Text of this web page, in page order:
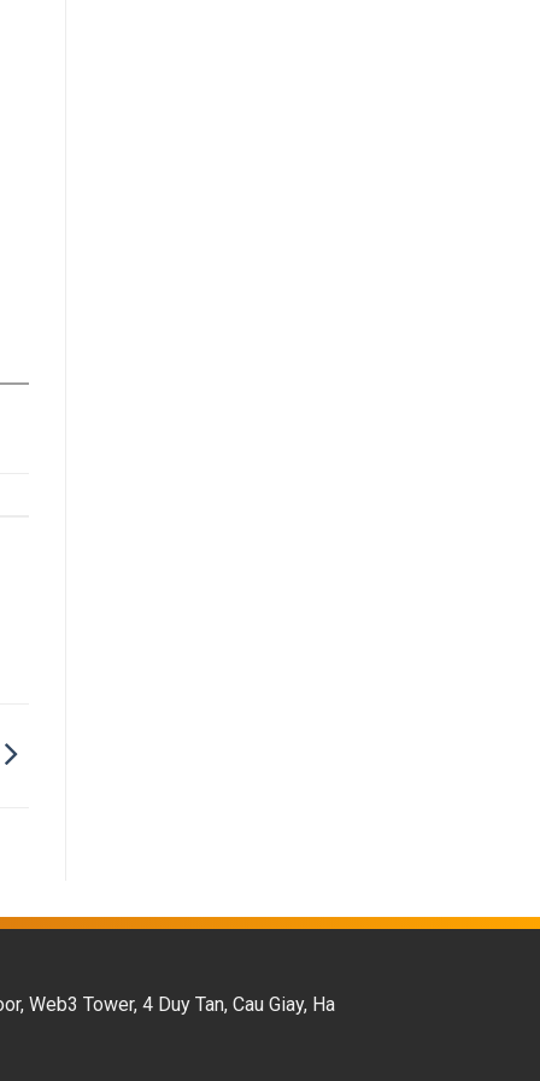
Web3 Tower, 4 Duy Tan, Cau Giay, Ha